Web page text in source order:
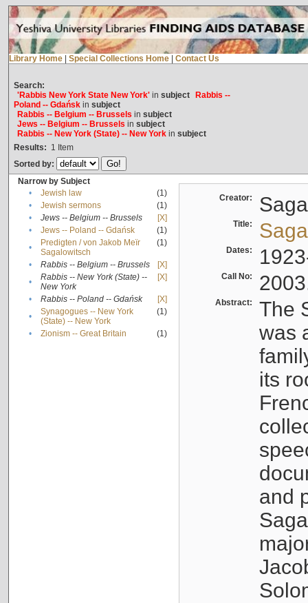
Library Home Special Collections Home Contact Us
Search:
'Rabbis New York State New York'in subject
Rabbis --
Poland -- Gdańskin subject
Rabbis -- Belgium -- Brussels in subject
Jews -- Belgium -- Brussels in subject
Rabbis -- New York (State) -- New Yorkin subject
Results: 1 Item
Sorted by:
Narrow by Subject
•
Jewish law
(1)
•
Jewish sermons
(1)
•
Jews -- Belgium -- Brussels
[X]
•
Jews -- Poland -- Gdańsk
(1)
•
Predigten / von Jakob Meïr
Sagalowitsch
(1)
• Rabbis -- Belgium -- Brussels
[X]
•
Rabbis -- New York (State) --
New York
[X]
• Rabbis -- Poland -- Gdańsk
[X]
•
Synagogues -- New York
(State) -- New York
(1)
• Zionism -- Great Britain (1)
Creator:
Title:
Dates:
Call No:
Abstract:
The
was
its
and